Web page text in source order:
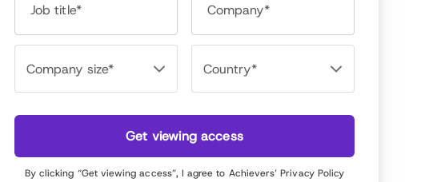
Job title* Company*
Get viewing access
By clicking “Get viewing access”, I agree to Achievers’Privacy Policy